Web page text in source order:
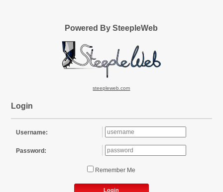
Powered By SteepleWeb
steepleweb.com
Login
Username:
Password:
Remember Me
Login